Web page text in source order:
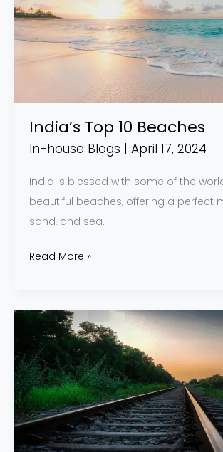
India’s Top 10 Beaches
In-house Blogs | April 17, 2024
India is blessed with some of the
beautiful beaches, offering a perfect
sand, and sea.
Beaches
Read More »
Amazing
Train
Journeys
in
India